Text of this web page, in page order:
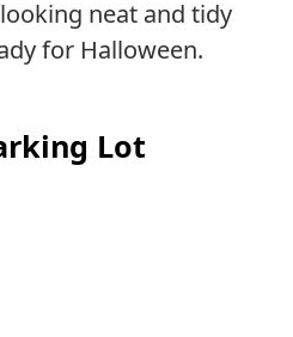
neat and tidy
for Halloween.
Lot